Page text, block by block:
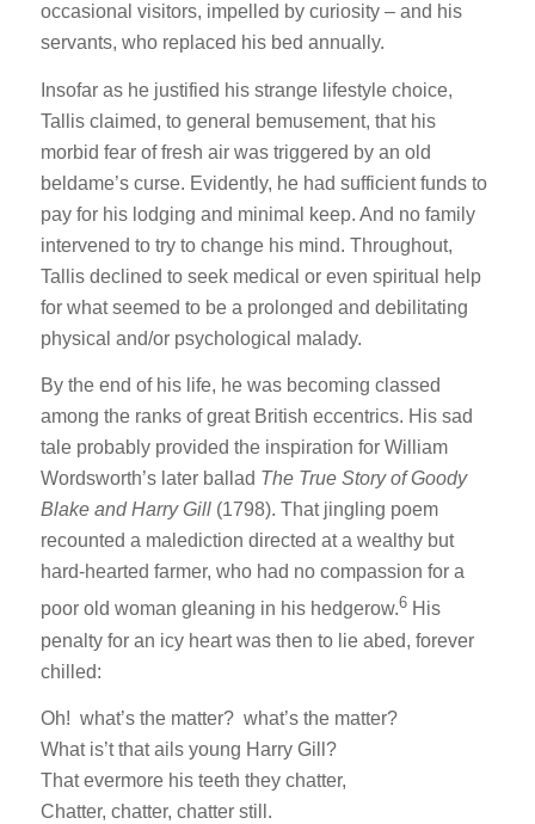
occasional visitors, impelled by curiosity – and his
servants, who replaced his bed annually.
Insofar as he justified his strange lifestyle choice,
Tallis claimed, to general bemusement, that his
morbid fear of fresh air was triggered by an old
beldame’s curse. Evidently, he had sufficient funds to
pay for his lodging and minimal keep. And no family
intervened to try to change his mind. Throughout,
Tallis declined to seek medical or even spiritual help
for what seemed to be a prolonged and debilitating
physical and/or psychological malady.
By the end of his life, he was becoming classed
among the ranks of great British eccentrics. His sad
tale probably provided the inspiration for William
Wordsworth’s later ballad The True Story of Goody
Blake and Harry Gill(1798). That jingling poem
recounted a malediction directed at a wealthy but
hard-hearted farmer, who had no compassion for a
poor old woman gleaning in his hedgerow.6 His
penalty for an icy heart was then to lie abed, forever
chilled:
Oh! what’s the matter? what’s the matter?
What is’t that ails young Harry Gill?
That evermore his teeth they chatter,
Chatter, chatter, chatter still.